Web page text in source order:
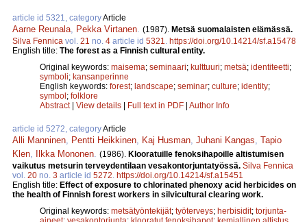
article id 5321, categoryArticle
Aarne Reunala Pekka Virtanen (1987). Metsä suomalaisten elämässä.
Silva Fennica vol. 21 no. 4 article id 5321
https://doi.org/10.14214/sf.a15478
English title: The forest as a Finnish cultural entity.
Original keywords: maisema; seminaari; kulttuuri; metsä; identiteetti;
symboli; kansanperinne
English keywords: forest; landscape; seminar; culture; identity;
symbol; folklore
Abstract| View details | Full text in PDF | Author Info
article id 5272, categoryArticle
Alli Manninen Pentti Heikkinen Kaj Husman Juhani Kangas Tapio
Klen
Ilkka Mononen (1986). Klooratuille fenoksihapoille altistumisen
vaikutus metsurin terveydentilaan vesakontorjuntatyössä. Silva Fennica
vol. 20 no. 3 article id 5272 https://doi.org/10.14214/sf.a15451
English title: Effect of exposure to chlorinated phenoxy acid herbicides on
the health of Finnish forest workers in silvicultural clearing work.
Original keywords: metsätyöntekijät; työterveys; herbisidit; torjunta-